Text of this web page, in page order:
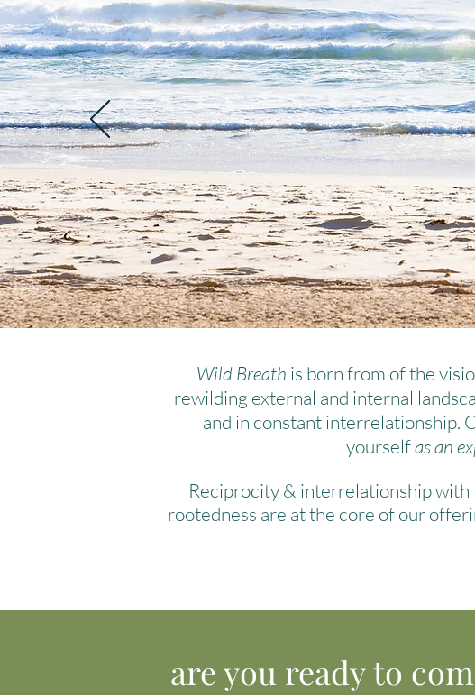
guide, I loved how she held
started with a little chat,
about to come. Then I had a
and done with a soft voice.
very simple but also very
finally got the chance just to
I'm definitely going to
for your care, it was very
Wild Breath is born from of the
rewilding external and internal
and in constant interrelationship.
yourselfas an
Reciprocity & interrelationship with
rootedness are at the core of our
are you ready to